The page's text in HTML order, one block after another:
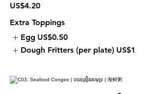
US$4.20
Extra Toppings
Egg US$0.50
Dough Fritters (per plate) US$1